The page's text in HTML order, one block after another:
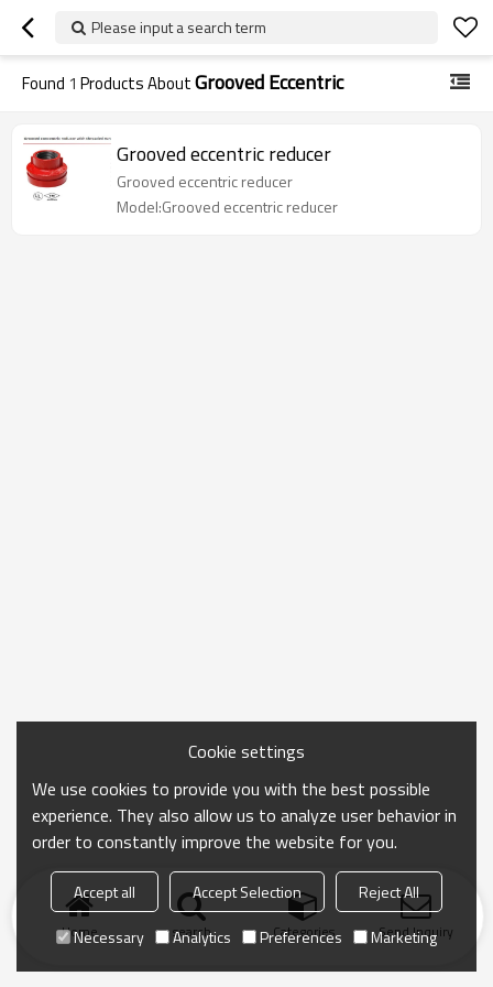
Please input a search term
Found 1 Products AboutGrooved Eccentric
Grooved eccentric reducer
Grooved eccentric reducer
Model:Grooved eccentric reducer
Home search Categories Send Inquiry
Cookie settings
We use cookies to provide you with the best possible
experience. They also allow us to analyze user behavior in
order to constantly improve the website for you.
Accept all Accept Selection
Reject All
Necessary
Analytics Preferences Marketing